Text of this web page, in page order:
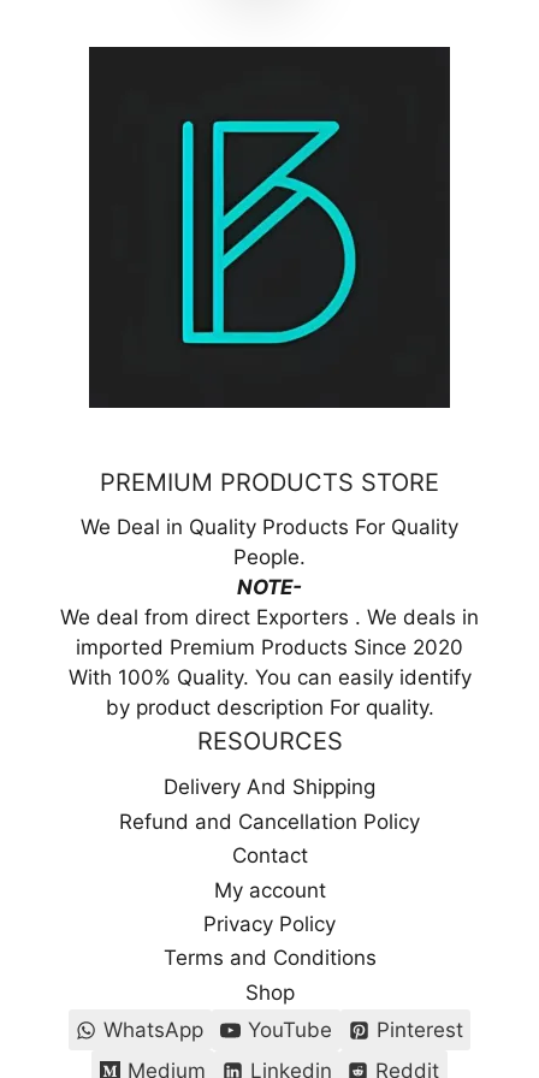
PREMIUM PRODUCTS STORE
We Deal in Quality Products For Quality
People.
NOTE-
We deal from direct Exporters . We deals in
imported Premium Products Since 2020
With 100% Quality. You can easily identify
by product description For quality.
RESOURCES
Delivery And Shipping
Refund and Cancellation Policy
Contact
My account
Privacy Policy
Terms and Conditions
Shop
WhatsApp
YouTube
Pinterest
Medium
Linkedin Reddit